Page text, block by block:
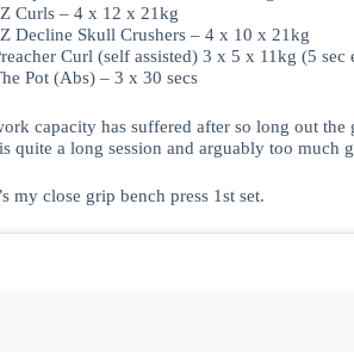
Curls – 4 x 12 x 21kg
Decline Skull Crushers – 4 x 10 x 21kg
Curl (self assisted) 3 x 5 x 11kg (5 sec
Pot (Abs) – 3 x 30 secs
capacity has suffered after so long out
quite a long session and arguably too much
my close grip bench press 1st set.